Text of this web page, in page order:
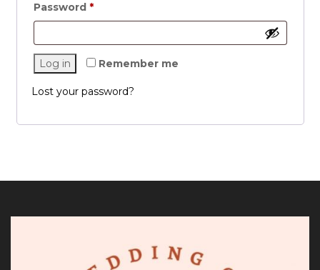
Password *
Remember me
Log in
Lost your password?